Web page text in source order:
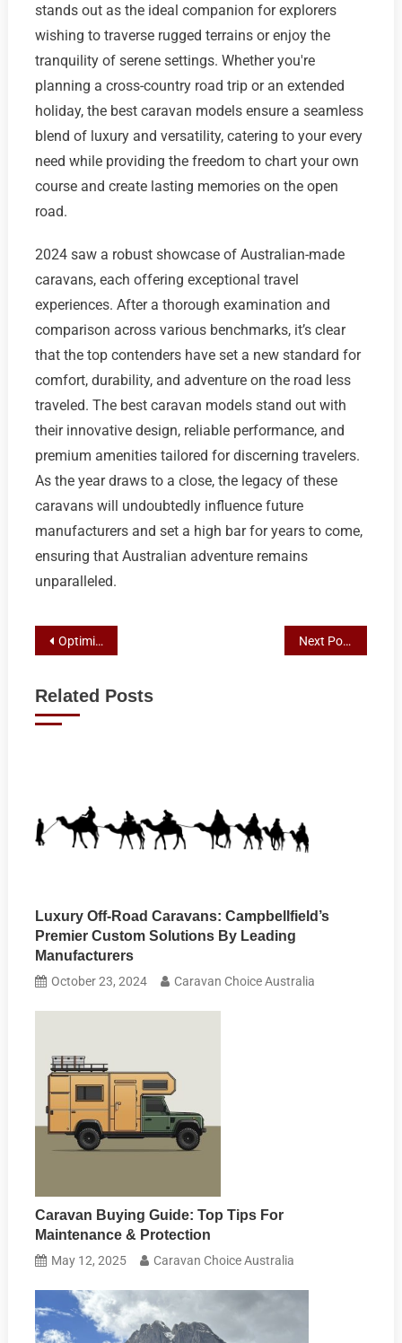
stands out as the ideal companion for explorers
wishing to traverse rugged terrains or enjoy the
tranquility of serene settings. Whether you're
planning a cross-country road trip or an extended
holiday, the best caravan models ensure a seamless
blend of luxury and versatility, catering to your every
need while providing the freedom to chart your own
course and create lasting memories on the open
road.
2024 saw a robust showcase of Australian-made
caravans, each offering exceptional travel
experiences. After a thorough examination and
comparison across various benchmarks, it’s clear
that the top contenders have set a new standard for
comfort, durability, and adventure on the road less
traveled. The best caravan models stand out with
their innovative design, reliable performance, and
premium amenities tailored for discerning travelers.
As the year draws to a close, the legacy of these
caravans will undoubtedly influence future
manufacturers and set a high bar for years to come,
ensuring that Australian adventure remains
unparalleled.
Post
Optimize Your AC, Save Money: The Smart Choice with Premier Croydon Air Conditioning Maintenance Next Post
Related Posts
Luxury Off-Road Caravans: Campbellfield’s
Premier Custom Solutions By Leading
Manufacturers
October 23, 2024 Caravan Choice Australia
Caravan Buying Guide: Top Tips For
Maintenance & Protection
May 12, 2025 Caravan Choice Australia